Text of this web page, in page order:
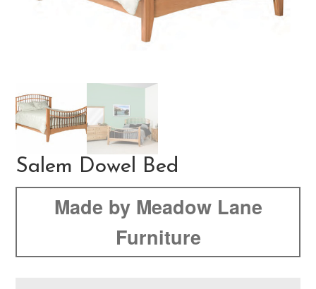
Salem Dowel Bed
Made by Meadow Lane
Furniture